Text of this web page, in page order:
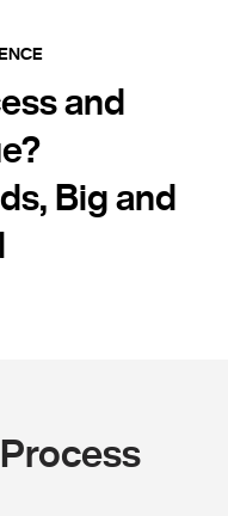
and
Big and